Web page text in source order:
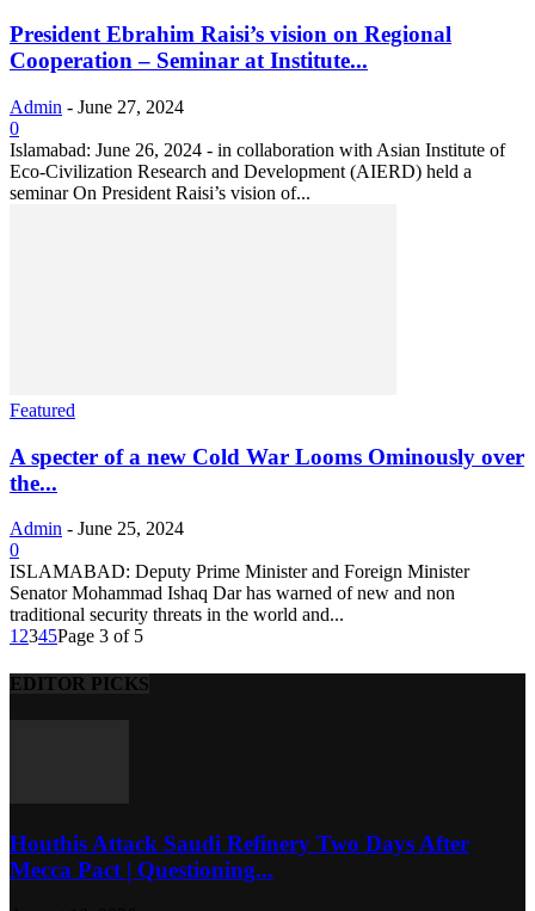
President Ebrahim Raisi’s vision on Regional
Cooperation – Seminar at Institute...
Admin - June 27, 2024
0
Islamabad: June 26, 2024 - in collaboration with Asian Institute of
Eco-Civilization Research and Development (AIERD) held a
seminar On President Raisi’s vision of...
Featured
A specter of a new Cold War Looms Ominously over
the...
Admin - June 25, 2024
0
ISLAMABAD: Deputy Prime Minister and Foreign Minister
Senator Mohammad Ishaq Dar has warned of new and non
traditional security threats in the world and...
1 2345Page 3 of 5
EDITOR PICKS
Houthis Attack Saudi Refinery Two Days After
Mecca Pact | Questioning...